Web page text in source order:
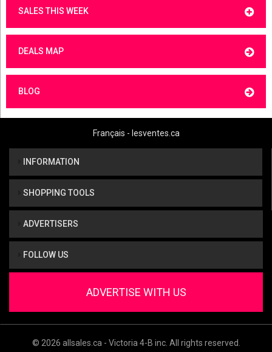
SALES THIS WEEK
DEALS MAP
BLOG
Français - lesventes.ca
INFORMATION
SHOPPING TOOLS
ADVERTISERS
FOLLOW US
ADVERTISE WITH US
© 2026 allsales.ca - Victoria 4-B inc. All rights reserved.